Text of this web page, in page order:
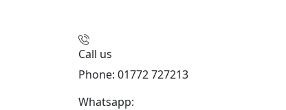
Call us
Phone: 01772 727213
Whatsapp: